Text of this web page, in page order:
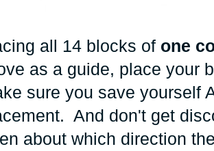
all 14 blocks of one
as a guide, place your
sure you save yourself
And don't get
about which direction